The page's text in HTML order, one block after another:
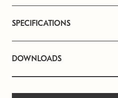
SPECIFICATIONS
DOWNLOADS